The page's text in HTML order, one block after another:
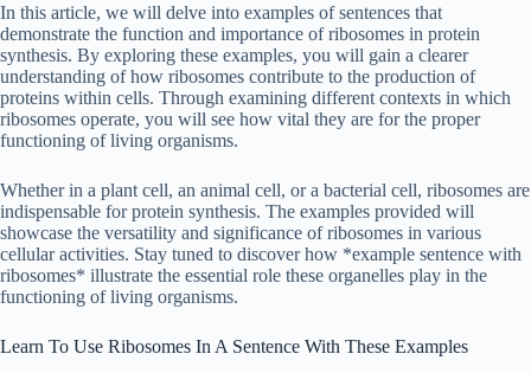
In this article, we will delve into examples of sentences that
demonstrate the function and importance of ribosomes in protein
synthesis. By exploring these examples, you will gain a clearer
understanding of how ribosomes contribute to the production of
proteins within cells. Through examining different contexts in which
ribosomes operate, you will see how vital they are for the proper
functioning of living organisms.
Whether in a plant cell, an animal cell, or a bacterial cell, ribosomes are
indispensable for protein synthesis. The examples provided will
showcase the versatility and significance of ribosomes in various
cellular activities. Stay tuned to discover how *example sentence with
ribosomes* illustrate the essential role these organelles play in the
functioning of living organisms.
Learn To Use Ribosomes In A Sentence With These Examples